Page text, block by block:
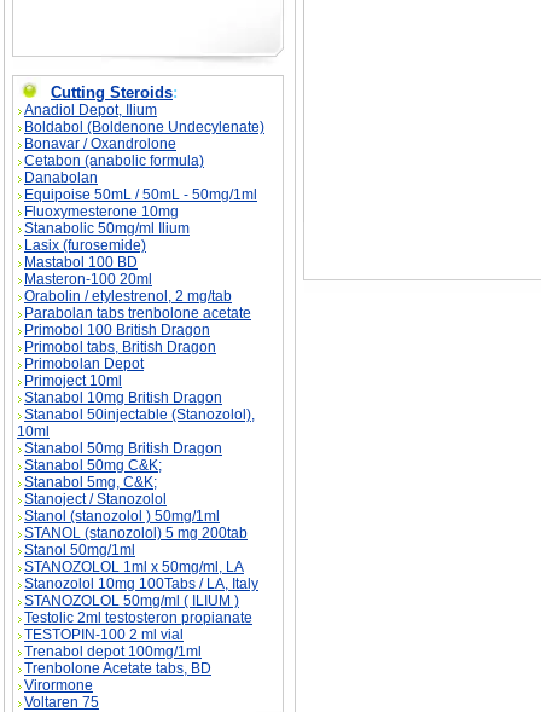
Cutting Steroids:
Anadiol Depot, Ilium
Boldabol (Boldenone Undecylenate)
Bonavar / Oxandrolone
Cetabon (anabolic formula)
Danabolan
Equipoise 50mL / 50mL - 50mg/1ml
Fluoxymesterone 10mg
Stanabolic 50mg/ml Ilium
Lasix (furosemide)
Mastabol 100 BD
Masteron-100 20ml
Orabolin / etylestrenol, 2 mg/tab
Parabolan tabs trenbolone acetate
Primobol 100 British Dragon
Primobol tabs, British Dragon
Primobolan Depot
Primoject 10ml
Stanabol 10mg British Dragon
Stanabol 50injectable (Stanozolol),
10ml
Stanabol 50mg British Dragon
Stanabol 50mg C&K;
Stanabol 5mg, C&K;
Stanoject / Stanozolol
Stanol (stanozolol ) 50mg/1ml
STANOL (stanozolol) 5 mg 200tab
Stanol 50mg/1ml
STANOZOLOL 1ml x 50mg/ml, LA
Stanozolol 10mg 100Tabs / LA, Italy
STANOZOLOL 50mg/ml ( ILIUM )
Testolic 2ml testosteron propianate
TESTOPIN-100 2 ml vial
Trenabol depot 100mg/1ml
Trenbolone Acetate tabs, BD
Virormone
Voltaren 75